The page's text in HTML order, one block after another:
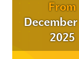
From
2025